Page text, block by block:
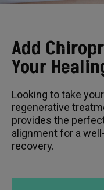
Add
Your
Looking to take
regenerative
provides the
alignment for a
recovery.